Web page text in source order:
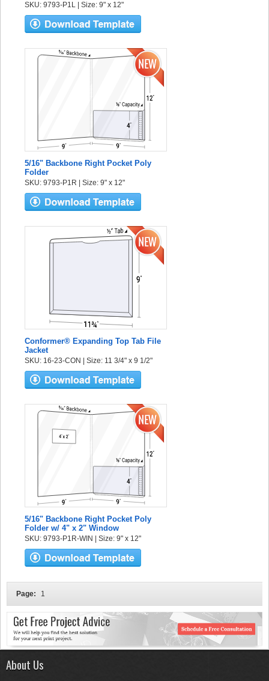
SKU: 9793-P1L | Size: 9" x 12"
5/16" Backbone Right Pocket Poly
Folder
SKU: 9793-P1R | Size: 9" x 12"
Conformer® Expanding Top Tab File
Jacket
SKU: 16-23-CON | Size: 11 3/4" x 9 1/2"
5/16" Backbone Right Pocket Poly
Folder w/ 4" x 2" Window
SKU: 9793-P1R-WIN | Size: 9" x 12"
Page: 1
About Us